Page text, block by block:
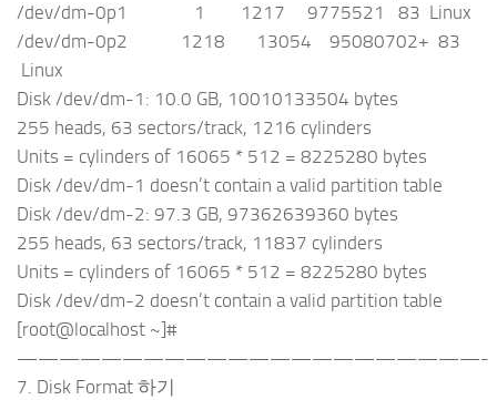
/dev/dm-0p1 1 1217 9775521 83 Linux
/dev/dm-0p2 1218 13054 95080702+ 83
Linux
Disk /dev/dm-1: 10.0 GB, 10010133504 bytes
255 heads, 63 sectors/track, 1216 cylinders
Units = cylinders of 16065 * 512 = 8225280 bytes
Disk /dev/dm-1 doesn’t contain a valid partition table
Disk /dev/dm-2: 97.3 GB, 97362639360 bytes
255 heads, 63 sectors/track, 11837 cylinders
Units = cylinders of 16065 * 512 = 8225280 bytes
Disk /dev/dm-2 doesn’t contain a valid partition table
[root@localhost ~]#
——————————————————————-
7. Disk Format 하기